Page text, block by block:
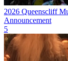
2026 Queenscliff
Announcement
5